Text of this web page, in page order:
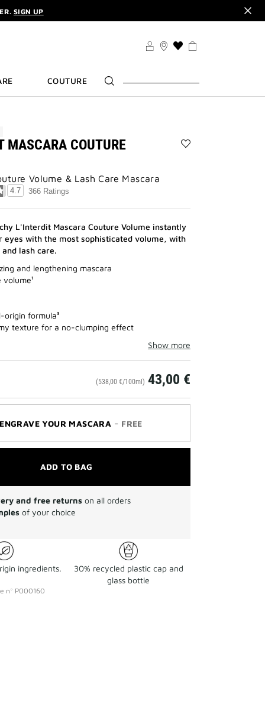
SIGN UP
.DISCOVER
THIS
TAKE
PAGE
COUTURE
MASCARA COUTURE
Volume & Lash Care Mascara
to
4.7 366 Ratings
L'Interdit Mascara Couture Volume instantly
eyes with the most sophisticated volume, with
lash care.
and lengthening mascara
volume¹
origin formula³
texture for a no-clumping effect
Show more
(538,00 €/100ml) 43,00 €
ENGRAVE YOUR MASCARA - FREE
ADD TO BAG
and free returns on all orders
of your choice
ingredients.
30% recycled plastic cap and
glass bottle
n° P000160